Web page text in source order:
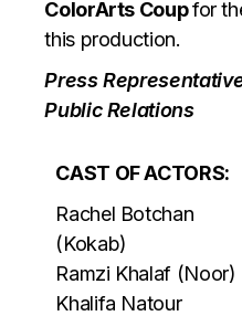
ColorArts Coupfor
this production.
Press
Public Relations
CAST OF ACTORS:
Rachel Botchan
(Kokab)
Ramzi Khalaf (Noor)
Khalifa Natour